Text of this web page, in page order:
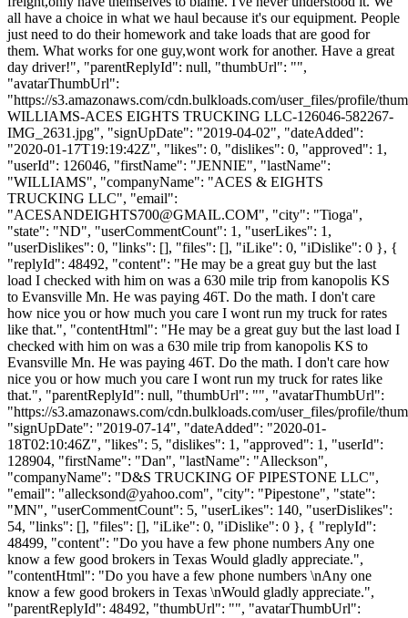
all have a choice in what we haul because it's our equipment. People
just need to do their homework and take loads that are good for
them. What works for one guy,wont work for another. Have a great
day driver!", "parentReplyId": null, "thumbUrl": "",
"avatarThumbUrl":
"https://s3.amazonaws.com/cdn.bulkloads.com/user_files/profile/
WILLIAMS-ACES EIGHTS TRUCKING LLC-126046-582267-
IMG_2631.jpg", "signUpDate": "2019-04-02", "dateAdded":
"2020-01-17T19:19:42Z", "likes": 0, "dislikes": 0, "approved": 1,
"userId": 126046, "firstName": "JENNIE", "lastName":
"WILLIAMS", "companyName": "ACES & EIGHTS
TRUCKING LLC", "email":
"ACESANDEIGHTS700@GMAIL.COM", "city": "Tioga",
"state": "ND", "userCommentCount": 1, "userLikes": 1,
"userDislikes": 0, "links": [], "files": [], "iLike": 0, "iDislike": 0 }, {
"replyId": 48492, "content": "He may be a great guy but the last
load I checked with him on was a 630 mile trip from kanopolis KS
to Evansville Mn. He was paying 46T. Do the math. I don't care
how nice you or how much you care I wont run my truck for rates
like that.", "contentHtml": "He may be a great guy but the last load I
checked with him on was a 630 mile trip from kanopolis KS to
Evansville Mn. He was paying 46T. Do the math. I don't care how
nice you or how much you care I wont run my truck for rates like
that.", "parentReplyId": null, "thumbUrl": "", "avatarThumbUrl":
"https://s3.amazonaws.com/cdn.bulkloads.com/user_files/profile/
"signUpDate": "2019-07-14", "dateAdded": "2020-01-
18T02:10:46Z", "likes": 5, "dislikes": 1, "approved": 1, "userId":
128904, "firstName": "Dan", "lastName": "Alleckson",
"companyName": "D&S TRUCKING OF PIPESTONE LLC",
"email": "allecksond@yahoo.com", "city": "Pipestone", "state":
"MN", "userCommentCount": 5, "userLikes": 140, "userDislikes":
54, "links": [], "files": [], "iLike": 0, "iDislike": 0 }, { "replyId":
48499, "content": "Do you have a few phone numbers Any one
know a few good brokers in Texas Would gladly appreciate.",
"contentHtml": "Do you have a few phone numbers \nAny one
know a few good brokers in Texas \nWould gladly appreciate.",
"parentReplyId": 48492, "thumbUrl": "", "avatarThumbUrl":